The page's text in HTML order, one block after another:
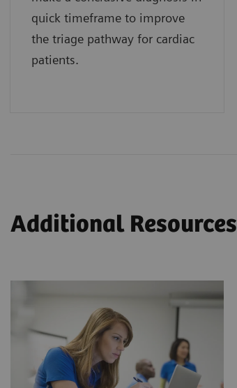
quick timeframe to improve
the triage pathway for cardiac
patients.
Additional Resources